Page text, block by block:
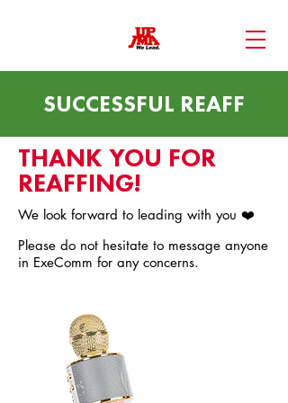
SUCCESSFUL REAFF
THANK YOU FOR
REAFFING!
We look forward to leading with you ❤️
Please do not hesitate to message anyone
in ExeComm for any concerns.